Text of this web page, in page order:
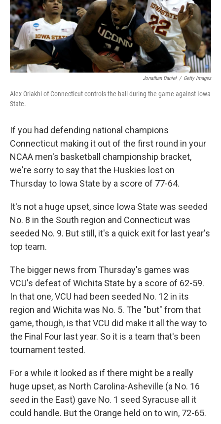
o
k
r
I
n
Jonathan Daniel / Getty Images
Alex Oriakhi of Connecticut controls the ball during the game against Iowa
State.
If you had defending national champions
Connecticut making it out of the first round in your
NCAA men's basketball championship bracket,
we're sorry to say that the Huskies lost on
Thursday to Iowa State by a score of 77-64.
It's not a huge upset, since Iowa State was seeded
No. 8 in the South region and Connecticut was
seeded No. 9. But still, it's a quick exit for last year's
top team.
The bigger news from Thursday's games was
VCU's defeat of Wichita State by a score of 62-59.
In that one, VCU had been seeded No. 12 in its
region and Wichita was No. 5. The "but" from that
game, though, is that VCU did make it all the way to
the Final Four last year. So it is a team that's been
tournament tested.
For a while it looked as if there might be a really
huge upset, as North Carolina-Asheville (a No. 16
seed in the East) gave No. 1 seed Syracuse all it
could handle. But the Orange held on to win, 72-65.